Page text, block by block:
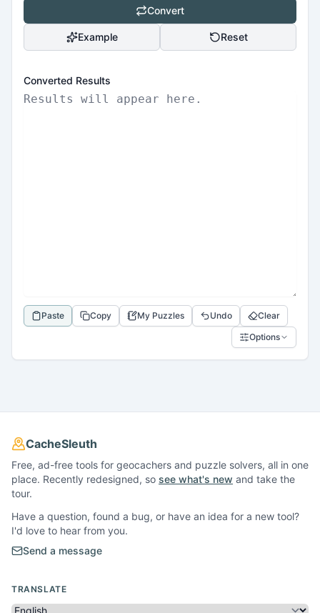
Convert
Example Reset
Converted Results
Paste Copy My Puzzles Undo
Clear
Options
CacheSleuth
Free, ad-free tools for geocachers and puzzle solvers, all in one
place. Recently redesigned, so see what's new and take the
tour.
Have a question, found a bug, or have an idea for a new tool?
I'd love to hear from you.
Send a message
TRANSLATE